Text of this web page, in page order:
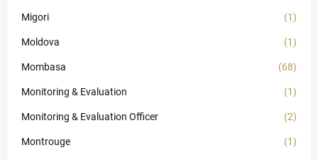
Migori (1)
Moldova (1)
Mombasa (68)
Monitoring & Evaluation (1)
Monitoring & Evaluation Officer (2)
Montrouge (1)